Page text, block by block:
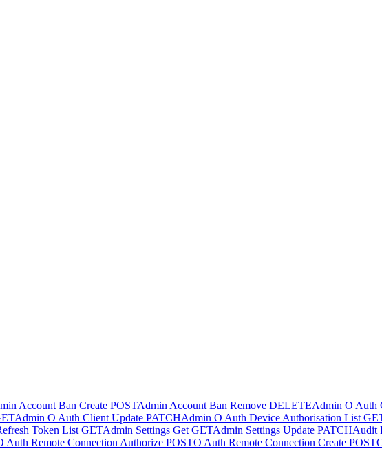
Account Ban Create POSTAdmin Account Ban Remove DELETEAdmin O Auth
Admin O Auth Client Update PATCHAdmin O Auth Device Authorisation List
Token List GETAdmin Settings Get GETAdmin Settings Update PATCHAudit
Auth Remote Connection Authorize POSTO Auth Remote Connection Create POST